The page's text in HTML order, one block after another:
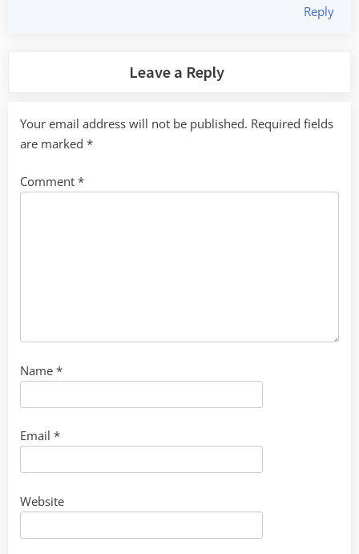
Reply
Leave a Reply
Your email address will not be published. Required fields
are marked *
Comment *
Name *
Email *
Website